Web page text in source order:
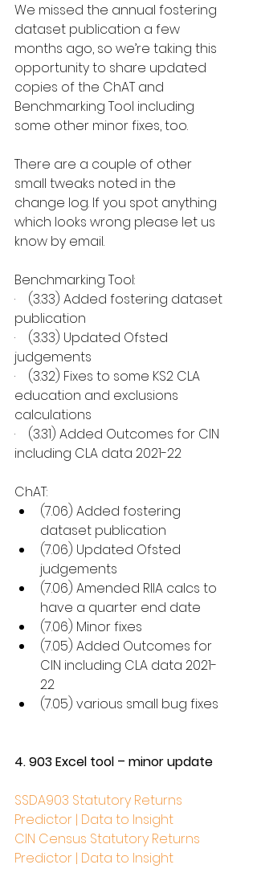
We missed the annual fostering
dataset publication a few
months ago, so we’re taking this
opportunity to share updated
copies of the ChAT and
Benchmarking Tool including
some other minor fixes, too.
There are a couple of other
small tweaks noted in the
change log. If you spot anything
which looks wrong please let us
know by email.
Benchmarking Tool:
·    (3.33) Added fostering dataset
publication
·    (3.33) Updated Ofsted
judgements
·    (3.32) Fixes to some KS2 CLA
education and exclusions
calculations
·    (3.31) Added Outcomes for CIN
including CLA data 2021-22
ChAT:
(7.06) Added fostering
dataset publication
(7.06) Updated Ofsted
judgements
(7.06) Amended RIIA calcs to
have a quarter end date
(7.06) Minor fixes
(7.05) Added Outcomes for
CIN including CLA data 2021-
22
(7.05) various small bug fixes
4. 903 Excel tool – minor update
SSDA903 Statutory Returns
Predictor | Data to Insight
CIN Census Statutory Returns
Predictor | Data to Insight